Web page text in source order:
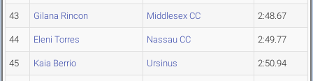
43 Gilana Rincon Middlesex CC 2:48.67
44 Eleni Torres Nassau CC 2:49.77
45 Kaia Berrio Ursinus 2:50.94